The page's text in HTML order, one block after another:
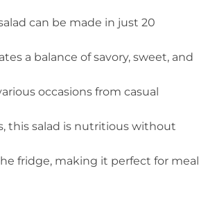
can be made in just 20
a balance of savory, sweet, and
occasions from casual
this salad is nutritious without
fridge, making it perfect for meal